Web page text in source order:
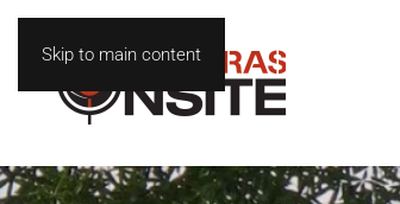
Skip to main content